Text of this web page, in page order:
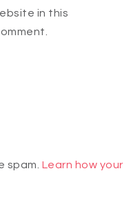
in this
spam. Learn how your